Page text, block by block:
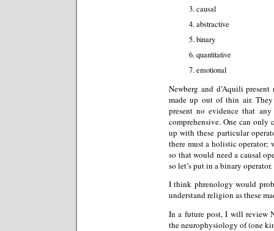
causal
abstractive
binary
quantitative
emotional
Newberg and d’Aquili
made up out of thin air.
present no evidence that
comprehensive. One can only
up with these particular
there must a holistic operator;
so that would need a causal
so let’s put in a binary operator.
I think phrenology would
understand religion as these
In a future post, I will review
the neurophysiology of (one